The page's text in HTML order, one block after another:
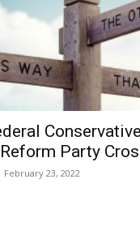
Party
February 23, 2022